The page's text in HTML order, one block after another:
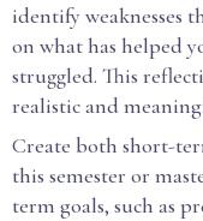
identify weaknesses
on what has helped
struggled. This
realistic and
Create both short-
this semester or
term goals, such as